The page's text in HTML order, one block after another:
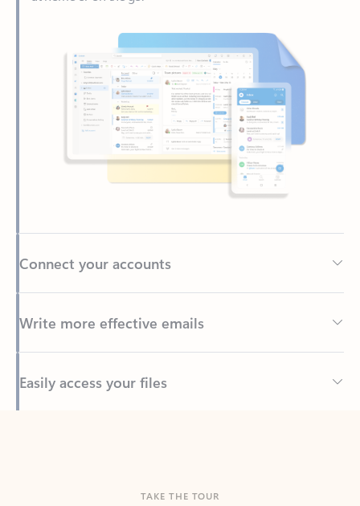
Back to tabs
See Outlook in Action